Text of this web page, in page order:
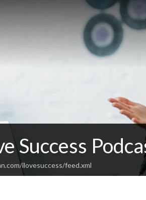
Success
ilovesuccess/feed.xml